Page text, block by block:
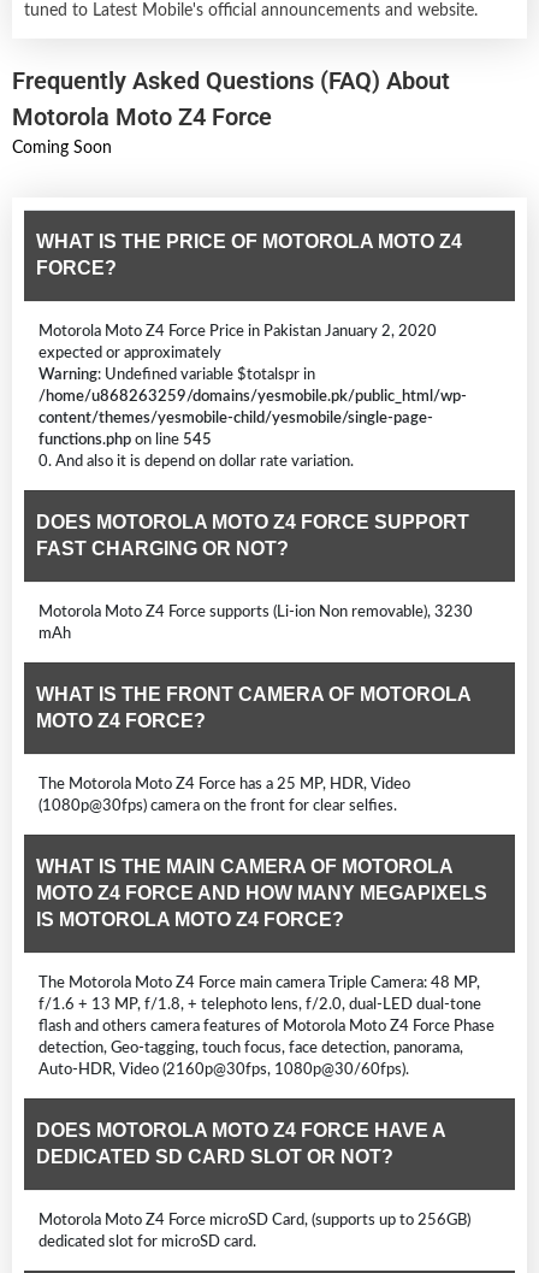
tuned to Latest Mobile's official announcements and website.
Frequently Asked Questions (FAQ) About
Motorola Moto Z4 Force
Coming Soon
WHAT IS THE PRICE OF MOTOROLA MOTO Z4
FORCE?
Motorola Moto Z4 Force Price in Pakistan January 2, 2020
expected or approximately
Warning: Undefined variable $totalspr in
/home/u868263259/domains/yesmobile.pk/public_html/wp-
content/themes/yesmobile-child/yesmobile/single-page-
functions.php on line 545
0. And also it is depend on dollar rate variation.
DOES MOTOROLA MOTO Z4 FORCE SUPPORT
FAST CHARGING OR NOT?
Motorola Moto Z4 Force supports (Li-ion Non removable), 3230
mAh
WHAT IS THE FRONT CAMERA OF MOTOROLA
MOTO Z4 FORCE?
The Motorola Moto Z4 Force has a 25 MP, HDR, Video
(1080p@30fps) camera on the front for clear selfies.
WHAT IS THE MAIN CAMERA OF MOTOROLA
MOTO Z4 FORCE AND HOW MANY MEGAPIXELS
IS MOTOROLA MOTO Z4 FORCE?
The Motorola Moto Z4 Force main camera Triple Camera: 48 MP,
f/1.6 + 13 MP, f/1.8, + telephoto lens, f/2.0, dual-LED dual-tone
flash and others camera features of Motorola Moto Z4 Force Phase
detection, Geo-tagging, touch focus, face detection, panorama,
Auto-HDR, Video (2160p@30fps, 1080p@30/60fps).
DOES MOTOROLA MOTO Z4 FORCE HAVE A
DEDICATED SD CARD SLOT OR NOT?
Motorola Moto Z4 Force microSD Card, (supports up to 256GB)
dedicated slot for microSD card.